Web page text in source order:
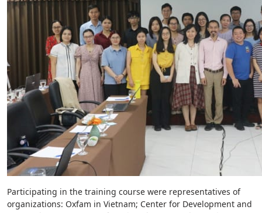
Participating in the training course were representatives of
organizations: Oxfam in Vietnam; Center for Development and